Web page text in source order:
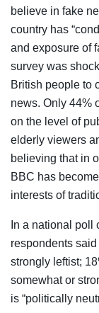
believe in fake
country has
and exposure of
survey was
British people to
news. Only 44%
on the level of
elderly viewers
believing that in
BBC has
interests of
In a national poll
respondents
strongly leftist;
somewhat or
is “politically